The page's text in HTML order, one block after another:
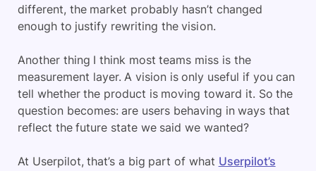
different, the market probably hasn’t changed
enough to justify rewriting the vision.
Another thing I think most teams miss is the
measurement layer. A vision is only useful if you can
tell whether the product is moving toward it. So the
question becomes: are users behaving in ways that
reflect the future state we said we wanted?
At Userpilot, that’s a big part of what Userpilot’s